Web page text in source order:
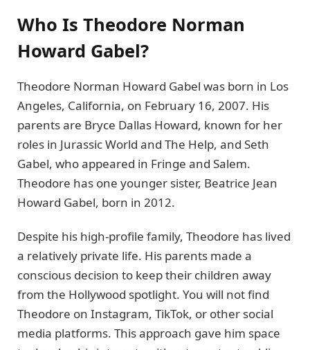
Who Is Theodore Norman
Howard Gabel?
Theodore Norman Howard Gabel was born in Los
Angeles, California, on February 16, 2007. His
parents are Bryce Dallas Howard, known for her
roles in Jurassic World and The Help, and Seth
Gabel, who appeared in Fringe and Salem.
Theodore has one younger sister, Beatrice Jean
Howard Gabel, born in 2012.
Despite his high-profile family, Theodore has lived
a relatively private life. His parents made a
conscious decision to keep their children away
from the Hollywood spotlight. You will not find
Theodore on Instagram, TikTok, or other social
media platforms. This approach gave him space